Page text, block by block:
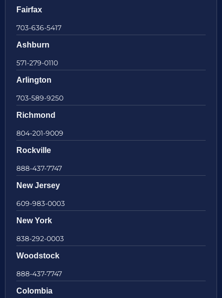
Fairfax
703-636-5417
Ashburn
571-279-0110
Arlington
703-589-9250
Richmond
804-201-9009
Rockville
888-437-7747
New Jersey
609-983-0003
New York
838-292-0003
Woodstock
888-437-7747
Colombia